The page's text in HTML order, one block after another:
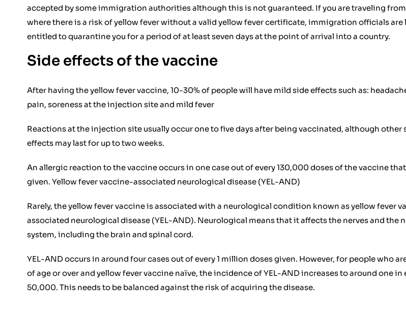
accepted by some immigration authorities although this is not guaranteed. If you are traveling from
where there is a risk of yellow fever without a valid yellow fever certificate, immigration officials are
entitled to quarantine you for a period of at least seven days at the point of arrival into a country.
Side effects of the vaccine
After having the yellow fever vaccine, 10-30% of people will have mild side effects such as:
pain, soreness at the injection site and mild fever
Reactions at the injection site usually occur one to five days after being vaccinated, although other
effects may last for up to two weeks.
An allergic reaction to the vaccine occurs in one case out of every 130,000 doses of the vaccine
given. Yellow fever vaccine-associated neurological disease (YEL-AND)
Rarely, the yellow fever vaccine is associated with a neurological condition known as yellow fever
associated neurological disease (YEL-AND). Neurological means that it affects the nerves and the
system, including the brain and spinal cord.
YEL-AND occurs in around four cases out of every 1 million doses given. However, for people who
of age or over and yellow fever vaccine naïve, the incidence of YEL-AND increases to around one in
50,000. This needs to be balanced against the risk of acquiring the disease.